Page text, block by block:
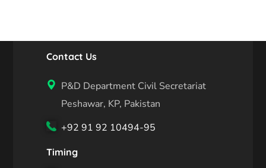
Contact Us
P&D Department Civil Secretariat
Peshawar, KP, Pakistan
+92 91 92 10494-95
Timing